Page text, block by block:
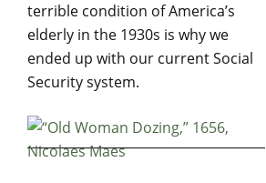
terrible condition of America’s
elderly in the 1930s is why we
ended up with our current Social
Security system.